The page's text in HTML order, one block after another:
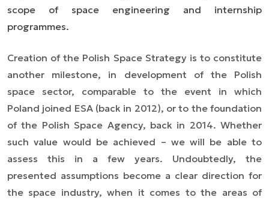
scope of space engineering and internship
programmes.
Creation of the Polish Space Strategy is to constitute
another milestone, in development of the Polish
space sector, comparable to the event in which
Poland joined ESA (back in 2012), or to the foundation
of the Polish Space Agency, back in 2014. Whether
such value would be achieved – we will be able to
assess this in a few years. Undoubtedly, the
presented assumptions become a clear direction for
the space industry, when it comes to the areas of